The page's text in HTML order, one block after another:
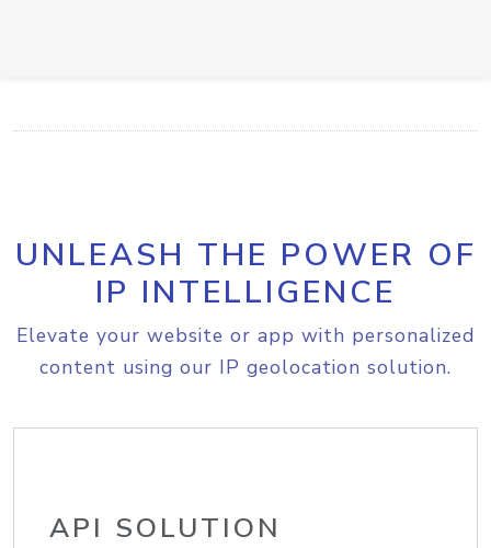
UNLEASH THE POWER OF
IP INTELLIGENCE
Elevate your website or app with personalized
content using our IP geolocation solution.
API SOLUTION